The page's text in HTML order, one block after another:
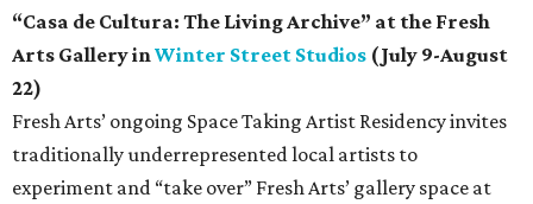
“Casa de Cultura: The Living Archive” at the Fresh
Arts Gallery in Winter Street Studios (July 9-August
22)
Fresh Arts’ ongoing Space Taking Artist Residency invites
traditionally underrepresented local artists to
experiment and “take over” Fresh Arts’ gallery space at